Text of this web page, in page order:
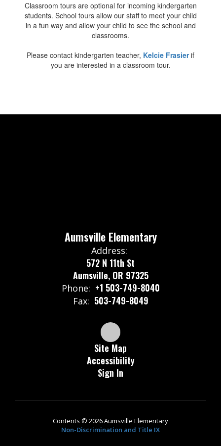
Classroom tours are optional for incoming kindergarten
students. School tours allow our staff to meet your child
in a fun way and allow your child to see the school and
classrooms.
Please contact kindergarten teacher, Kelcie Frasierif
you are interested in a classroom tour.
Aumsville Elementary
Address:
572 N 11th St
Aumsville, OR 97325
Phone: +1 503-749-8040
Fax: 503-749-8049
Site Map
Accessibility
Sign In
Contents © 2026 Aumsville Elementary
Non-Discrimination and Title IX